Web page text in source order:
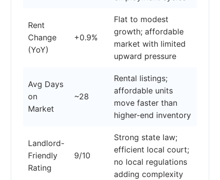
Rent
Change
(YoY)
+0.9%
Flat to modest
growth; affordable
market with limited
upward pressure
Avg Days
on
Market
~28
Rental listings;
affordable units
move faster than
higher-end inventory
Landlord-
Friendly
Rating
9/10
Strong state law;
efficient local court;
no local regulations
adding complexity